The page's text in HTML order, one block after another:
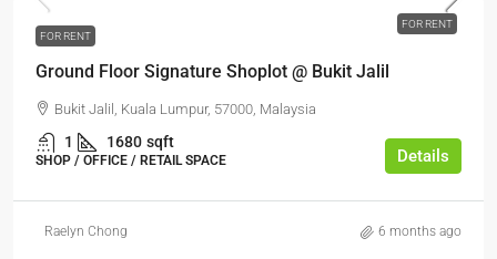
FOR RENT
FOR RENT
Ground Floor Signature Shoplot @ Bukit Jalil
Bukit Jalil, Kuala Lumpur, 57000, Malaysia
1 1680 sqft
SHOP / OFFICE / RETAIL SPACE Details
Raelyn Chong 6 months ago